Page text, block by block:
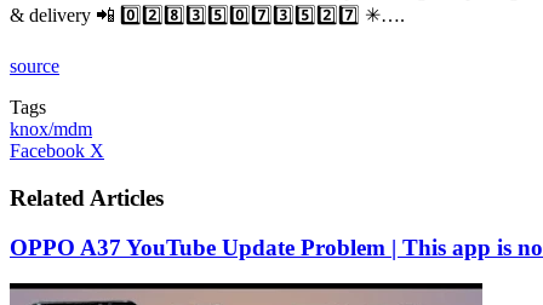
& delivery 📲 0️⃣2️⃣8️⃣3️⃣5️⃣0️⃣7️⃣3️⃣5️⃣2️⃣7️⃣ ✳….
source
Tags
knox/mdm
Facebook X
Email
Related Articles
OPPO A37 YouTube Update Problem | This app is